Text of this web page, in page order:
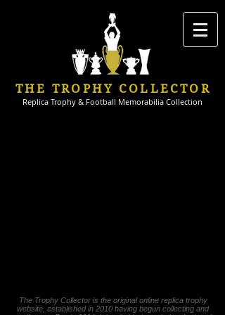
THE TROPHY COLLECTOR
Replica Trophy & Football Memorabilia Collection
The Trophy Collector is the original online replica trophy
website, established in 2010 having begun collecting and